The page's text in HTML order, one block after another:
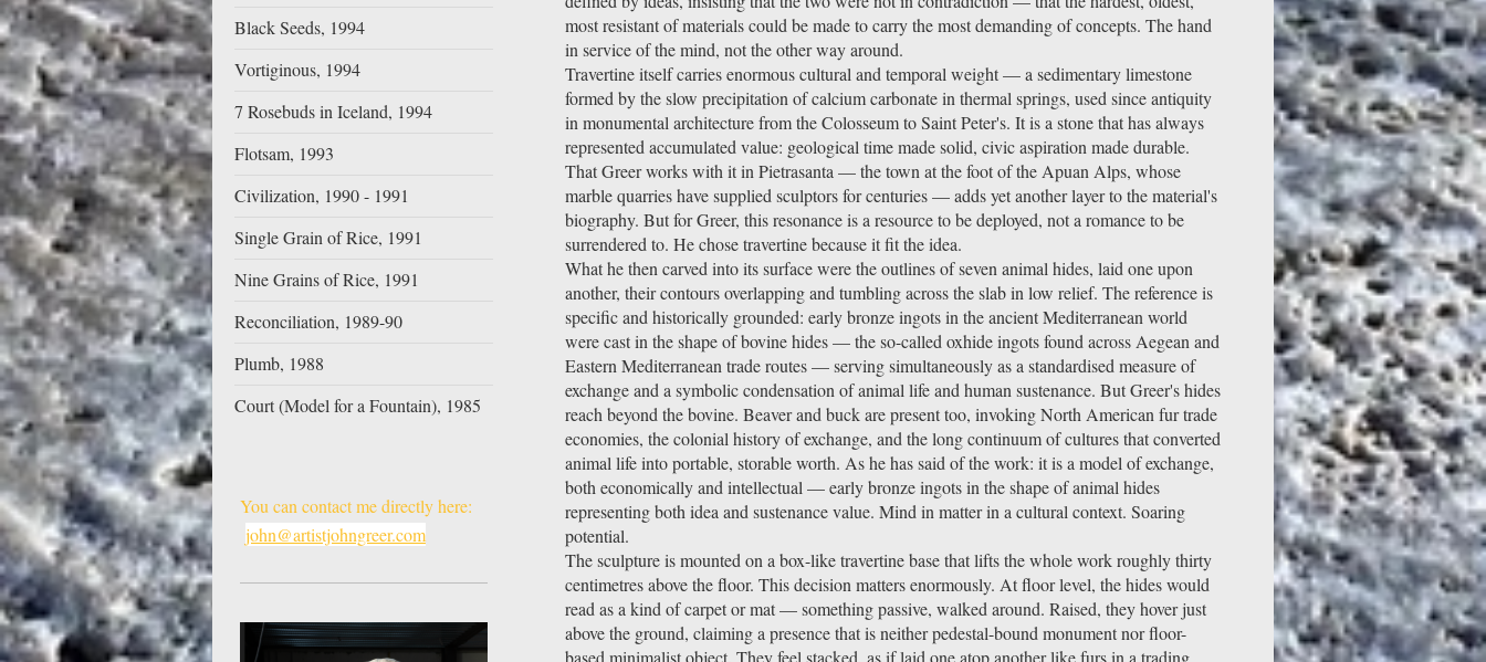
most resistant of materials could be made to carry the most demanding of concepts. The hand
in service of the mind, not the other way around.
Travertine itself carries enormous cultural and temporal weight — a sedimentary limestone
formed by the slow precipitation of calcium carbonate in thermal springs, used since antiquity
in monumental architecture from the Colosseum to Saint Peter's. It is a stone that has always
represented accumulated value: geological time made solid, civic aspiration made durable.
That Greer works with it in Pietrasanta — the town at the foot of the Apuan Alps, whose
marble quarries have supplied sculptors for centuries — adds yet another layer to the material's
biography. But for Greer, this resonance is a resource to be deployed, not a romance to be
surrendered to. He chose travertine because it fit the idea.
What he then carved into its surface were the outlines of seven animal hides, laid one upon
another, their contours overlapping and tumbling across the slab in low relief. The reference is
specific and historically grounded: early bronze ingots in the ancient Mediterranean world
were cast in the shape of bovine hides — the so-called oxhide ingots found across Aegean and
Eastern Mediterranean trade routes — serving simultaneously as a standardised measure of
exchange and a symbolic condensation of animal life and human sustenance. But Greer's hides
reach beyond the bovine. Beaver and buck are present too, invoking North American fur trade
economies, the colonial history of exchange, and the long continuum of cultures that converted
animal life into portable, storable worth. As he has said of the work: it is a model of exchange,
both economically and intellectual — early bronze ingots in the shape of animal hides
representing both idea and sustenance value. Mind in matter in a cultural context. Soaring
potential.
The sculpture is mounted on a box-like travertine base that lifts the whole work roughly thirty
centimetres above the floor. This decision matters enormously. At floor level, the hides would
read as a kind of carpet or mat — something passive, walked around. Raised, they hover just
above the ground, claiming a presence that is neither pedestal-bound monument nor floor-
Black Seeds, 1994
Vortiginous, 1994
7 Rosebuds in Iceland, 1994
Flotsam, 1993
Civilization, 1990 - 1991
Single Grain of Rice, 1991
Nine Grains of Rice, 1991
Reconciliation, 1989-90
Plumb, 1988
Court (Model for a Fountain), 1985
You can contact me directly here:
john@artistjohngreer.com